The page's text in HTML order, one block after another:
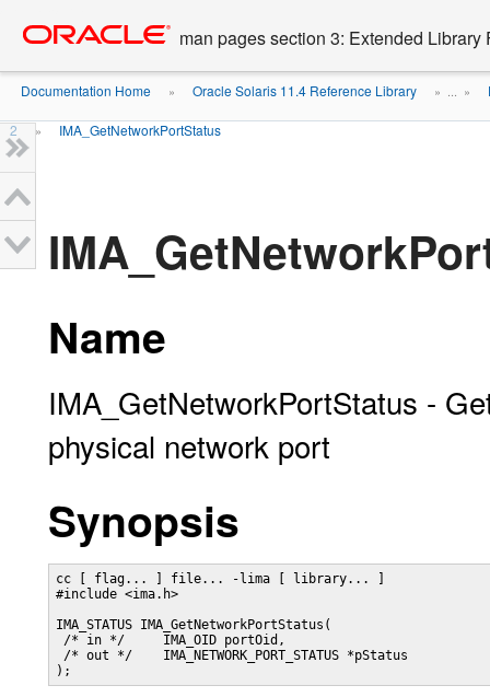
content
man pages section 3: Extended Library
Documentation Home » Oracle Solaris 11.4 Reference Library » ... »
2 » IMA_GetNetworkPortStatus
Name
IMA_GetNetworkPortStatus -
physical network port
Synopsis
cc [ flag... ] file... -lima [ library... ]
#include <ima.h>
IMA_STATUS IMA_GetNetworkPortStatus(
/* in */     IMA_OID portOid,
/* out */    IMA_NETWORK_PORT_STATUS *pStatus
);